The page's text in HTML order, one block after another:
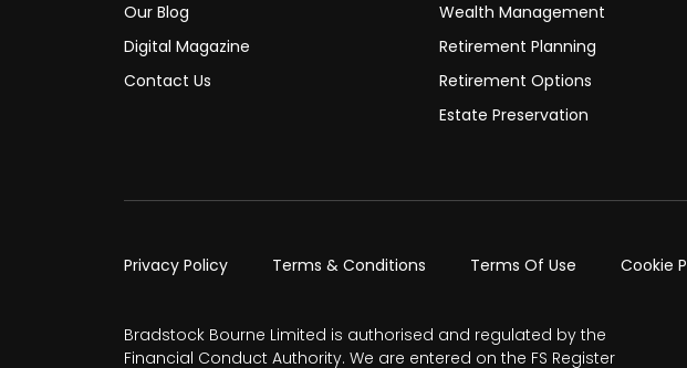
Our Blog
Digital Magazine
Contact Us
Wealth Management
Retirement Planning
Retirement Options
Estate Preservation
Privacy Policy Terms & Conditions Terms Of Use Cookie
Bradstock Bourne Limited is authorised and regulated by the
Financial Conduct Authority. We are entered on the FS Register